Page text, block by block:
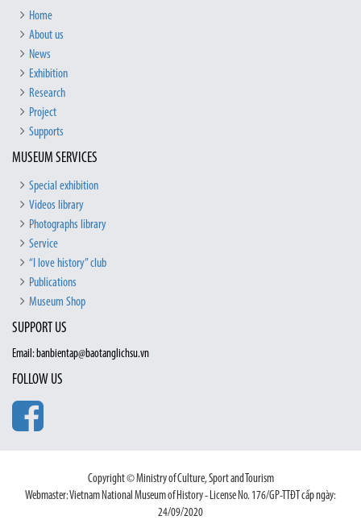
Home
About us
News
Exhibition
Research
Project
Supports
MUSEUM SERVICES
Special exhibition
Videos library
Photographs library
Service
“I love history” club
Publications
Museum Shop
SUPPORT US
Email: banbientap@baotanglichsu.vn
FOLLOW US
Copyright © Ministry of Culture, Sport and Tourism
Webmaster: Vietnam National Museum of History - License No. 176/GP-TTĐT cấp ngày:
24/09/2020